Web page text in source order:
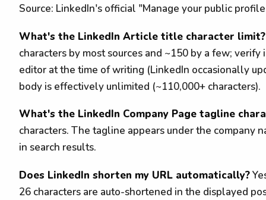
Source: LinkedIn's official "Manage your public
What's the LinkedIn Article title character limit?
characters by most sources and ~150 by a few;
editor at the time of writing (LinkedIn occasionally
body is effectively unlimited (~110,000+ characters).
What's the LinkedIn Company Page tagline
characters. The tagline appears under the company
in search results.
Does LinkedIn shorten my URL automatically?
26 characters are auto-shortened in the displayed